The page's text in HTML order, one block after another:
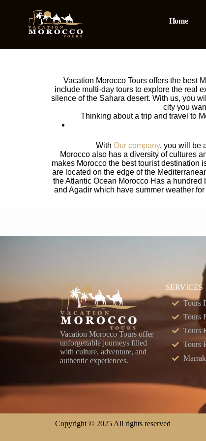
Home
Vacation Morocco Tours offers the best
include multi-day tours to explore the real
silence of the Sahara desert. With us, you
city you
Thinking about a trip and travel to
With Our company, you will be
Morocco also has a diversity of cultures
makes Morocco the best tourist destination
are located on the edge of the
the Atlantic Ocean Morocco Has a
and Agadir which have summer weather
Vacation Morocco Tours offer
unforgettable journeys filled
with culture, adventure, and
authentic experiences.
SERVICES
Tours
Tours
Tours
Tours
Copyright © 2025 All rights reserved